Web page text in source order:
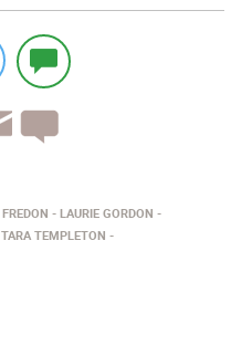
FREDON
LAURIE GORDON
TARA TEMPLETON